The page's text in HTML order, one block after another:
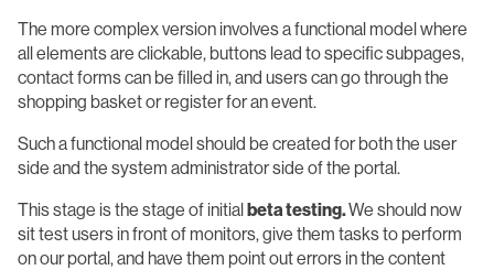
The more complex version involves a functional model where
all elements are clickable, buttons lead to specific subpages,
contact forms can be filled in, and users can go through the
shopping basket or register for an event.
Such a functional model should be created for both the user
side and the system administrator side of the portal.
This stage is the stage of initialbeta testing.We should now
sit test users in front of monitors, give them tasks to perform
on our portal, and have them point out errors in the content